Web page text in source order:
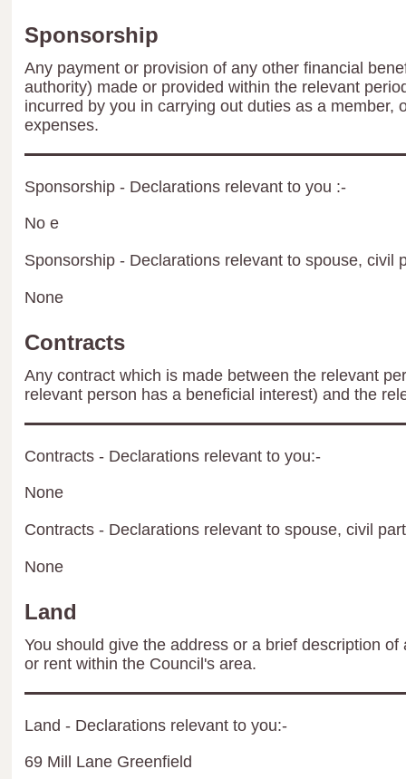
Sponsorship
Any payment or provision of any other financial
authority) made or provided within the relevant
incurred by you in carrying out duties as a member,
expenses.
Sponsorship - Declarations relevant to you :-
No e
Sponsorship - Declarations relevant to spouse, civil
None
Contracts
Any contract which is made between the relevant
relevant person has a beneficial interest) and the
Contracts - Declarations relevant to you:-
None
Contracts - Declarations relevant to spouse, civil
None
Land
You should give the address or a brief description
or rent within the Council's area.
Land - Declarations relevant to you:-
69 Mill Lane Greenfield